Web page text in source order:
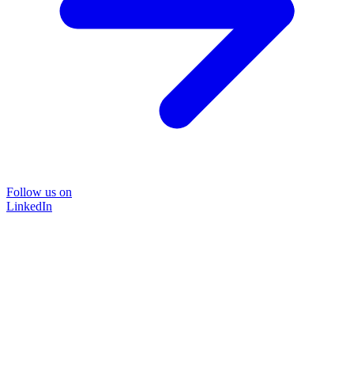
Follow us on
LinkedIn